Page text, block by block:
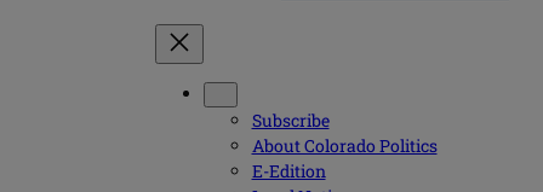
Subscribe
About Colorado Politics
E-Edition